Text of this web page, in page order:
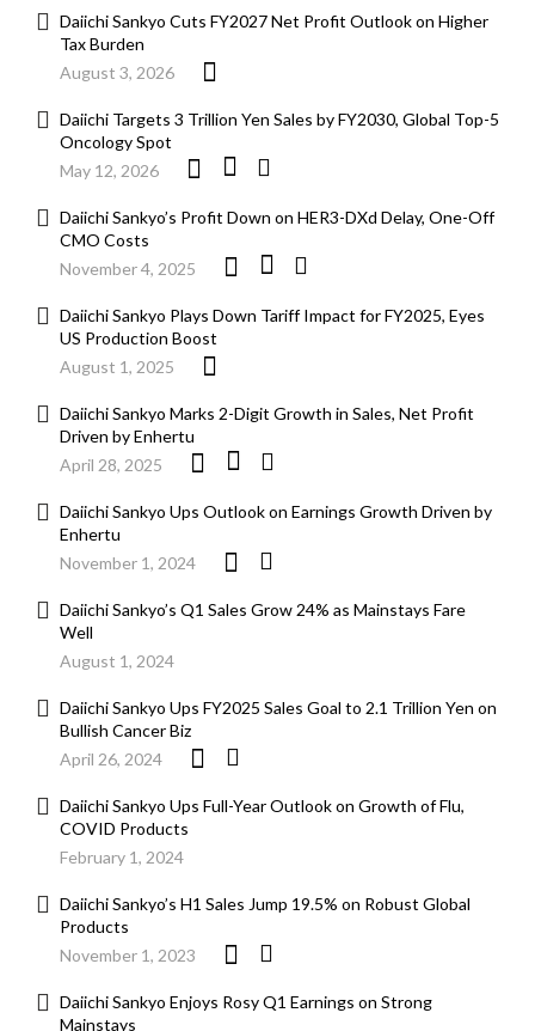
Daiichi Sankyo Cuts FY2027 Net Profit Outlook on Higher
Tax Burden
August 3, 2026
Daiichi Targets 3 Trillion Yen Sales by FY2030, Global Top-5
Oncology Spot
May 12, 2026
Daiichi Sankyo’s Profit Down on HER3-DXd Delay, One-Off
CMO Costs
November 4, 2025
Daiichi Sankyo Plays Down Tariff Impact for FY2025, Eyes
US Production Boost
August 1, 2025
Daiichi Sankyo Marks 2-Digit Growth in Sales, Net Profit
Driven by Enhertu
April 28, 2025
Daiichi Sankyo Ups Outlook on Earnings Growth Driven by
Enhertu
November 1, 2024
Daiichi Sankyo’s Q1 Sales Grow 24% as Mainstays Fare
Well
August 1, 2024
Daiichi Sankyo Ups FY2025 Sales Goal to 2.1 Trillion Yen on
Bullish Cancer Biz
April 26, 2024
Daiichi Sankyo Ups Full-Year Outlook on Growth of Flu,
COVID Products
February 1, 2024
Daiichi Sankyo’s H1 Sales Jump 19.5% on Robust Global
Products
November 1, 2023
Daiichi Sankyo Enjoys Rosy Q1 Earnings on Strong
Mainstays